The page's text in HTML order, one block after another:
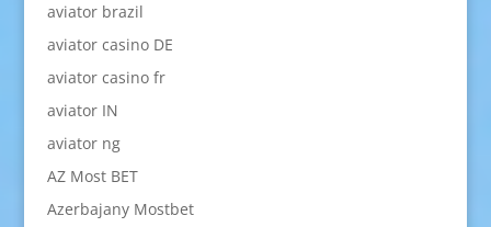
aviator brazil
aviator casino DE
aviator casino fr
aviator IN
aviator ng
AZ Most BET
Azerbajany Mostbet